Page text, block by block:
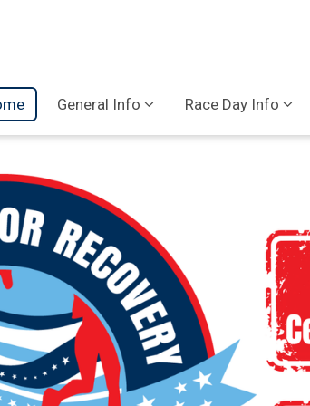
General Info Race Day Info